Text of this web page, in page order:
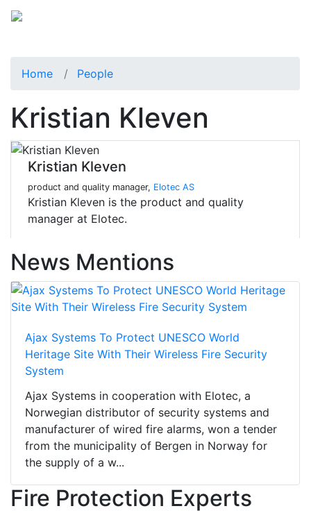
Home People
Kristian Kleven
Kristian Kleven
product and quality manager, Elotec AS
Kristian Kleven is the product and quality
manager at Elotec.
News Mentions
Ajax Systems To Protect UNESCO World
Heritage Site With Their Wireless Fire Security
System
Ajax Systems in cooperation with Elotec, a
Norwegian distributor of security systems and
manufacturer of wired fire alarms, won a tender
from the municipality of Bergen in Norway for
the supply of a w...
Fire Protection Experts